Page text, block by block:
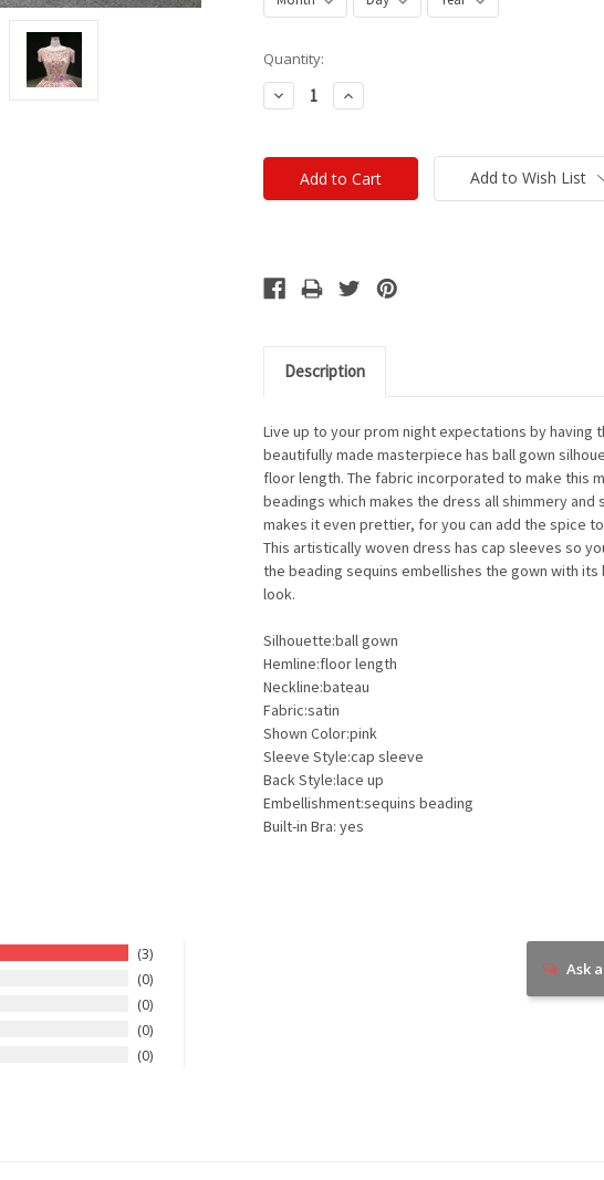
Current
Stock:
Quantity:
Decrease
Quantity:
Increase
Quantity:
Add to Wish List
Description
Live up to your prom night expectations by having
beautifully made masterpiece has ball gown
floor length. The fabric incorporated to make this
beadings which makes the dress all shimmery and
makes it even prettier, for you can add the spice
This artistically woven dress has cap sleeves so
the beading sequins embellishes the gown with
look.
Silhouette:ball gown
Hemline:floor length
Neckline:bateau
Fabric:satin
Shown Color:pink
Sleeve Style:cap sleeve
Back Style:lace up
Embellishment:sequins beading
Built-in Bra: yes
3
0
0
0
0
Ask